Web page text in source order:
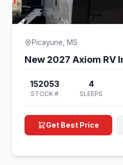
Picayune, MS
152053
STOCK #
4
SLEEPS
Get Best Price